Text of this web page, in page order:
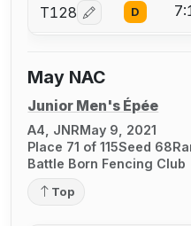
T128 Log in or create
D
May NAC
Junior Men's Épée
A4, JNRMay 9, 2021
Place 71 of 115Seed 68
Battle Born Fencing Club
Top